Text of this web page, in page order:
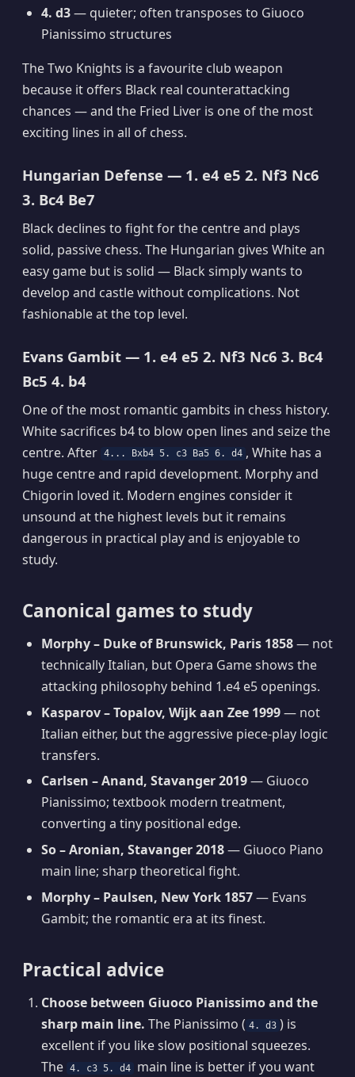
4. d3— quieter; often transposes to Giuoco
Pianissimo structures
The Two Knights is a favourite club weapon
because it offers Black real counterattacking
chances — and the Fried Liver is one of the most
exciting lines in all of chess.
Hungarian Defense — 1. e4 e5 2. Nf3 Nc6
3. Bc4 Be7
Black declines to fight for the centre and plays
solid, passive chess. The Hungarian gives White an
easy game but is solid — Black simply wants to
develop and castle without complications. Not
fashionable at the top level.
Evans Gambit — 1. e4 e5 2. Nf3 Nc6 3. Bc4
Bc5 4. b4
One of the most romantic gambits in chess history.
White sacrifices b4 to blow open lines and seize the
centre. After 4... Bxb4 5. c3 Ba5 6. d4 , White has a
huge centre and rapid development. Morphy and
Chigorin loved it. Modern engines consider it
unsound at the highest levels but it remains
dangerous in practical play and is enjoyable to
study.
Canonical games to study
Morphy – Duke of Brunswick, Paris 1858— not
technically Italian, but Opera Game shows the
attacking philosophy behind 1.e4 e5 openings.
Kasparov – Topalov, Wijk aan Zee 1999— not
Italian either, but the aggressive piece-play logic
transfers.
Carlsen – Anand, Stavanger 2019— Giuoco
Pianissimo; textbook modern treatment,
converting a tiny positional edge.
So – Aronian, Stavanger 2018— Giuoco Piano
main line; sharp theoretical fight.
Morphy – Paulsen, New York 1857— Evans
Gambit; the romantic era at its finest.
Practical advice
Choose between Giuoco Pianissimo and the
sharp main line. The Pianissimo ( 4. d3 ) is
excellent if you like slow positional squeezes.
The 4. c3 5. d4
main line is better if you want